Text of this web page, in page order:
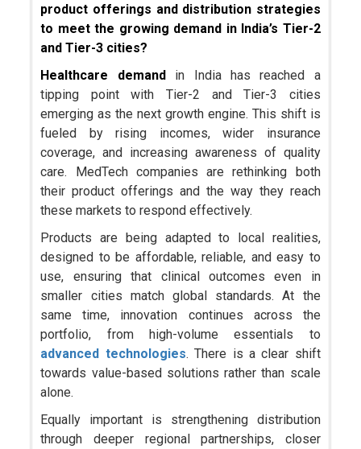
product offerings and distribution strategies
to meet the growing demand in India’s Tier-2
and Tier-3 cities?
Healthcare demand in India has reached a
tipping point with Tier-2 and Tier-3 cities
emerging as the next growth engine. This shift is
fueled by rising incomes, wider insurance
coverage, and increasing awareness of quality
care. MedTech companies are rethinking both
their product offerings and the way they reach
these markets to respond effectively.
Products are being adapted to local realities,
designed to be affordable, reliable, and easy to
use, ensuring that clinical outcomes even in
smaller cities match global standards. At the
same time, innovation continues across the
portfolio, from high-volume essentials to
advanced technologies. There is a clear shift
towards value-based solutions rather than scale
alone.
Equally important is strengthening distribution
through deeper regional partnerships, closer